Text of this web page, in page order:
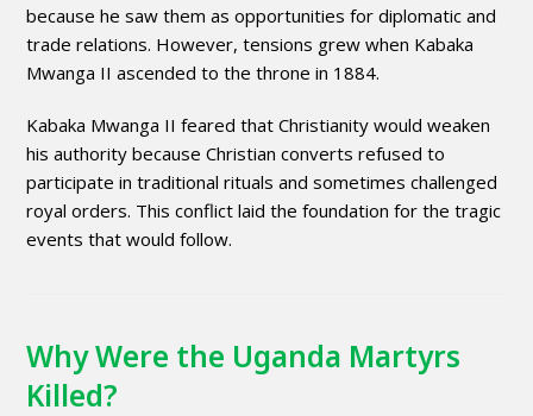
because he saw them as opportunities for diplomatic and
trade relations. However, tensions grew when Kabaka
Mwanga II ascended to the throne in 1884.
Kabaka Mwanga II feared that Christianity would weaken
his authority because Christian converts refused to
participate in traditional rituals and sometimes challenged
royal orders. This conflict laid the foundation for the tragic
events that would follow.
Why Were the Uganda Martyrs
Killed?